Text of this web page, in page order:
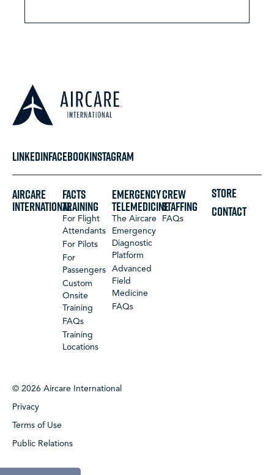
LINKEDINFACEBOOKINSTAGRAM
Aircare
International
FACTS
Training
For Flight
Attendants
For Pilots
For
Passengers
Custom
Onsite
Training
FAQs
Training
Locations
Emergency
Telemedicine
The Aircare
Emergency
Diagnostic
Platform
Advanced
Field
Medicine
FAQs
Crew
Staffing
FAQs
STORE
CONTACT
© 2026 Aircare International
Privacy
Terms of Use
Public Relations